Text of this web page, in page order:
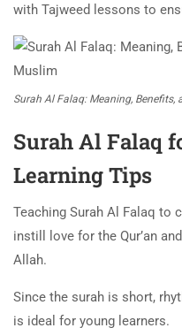
with Tajweed lessons to
Surah Al Falaq: Meaning, Benefits,
Surah Al Falaq
Learning Tips
Teaching Surah Al Falaq to
instill love for the Qur’an
Allah.
Since the surah is short,
is ideal for young learners.